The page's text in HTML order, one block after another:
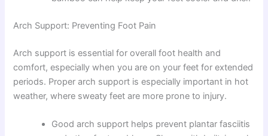
Arch Support: Preventing Foot Pain
Arch support is essential for overall foot health and
comfort, especially when you are on your feet for extended
periods. Proper arch support is especially important in hot
weather, where sweaty feet are more prone to injury.
Good arch support helps prevent plantar fasciitis